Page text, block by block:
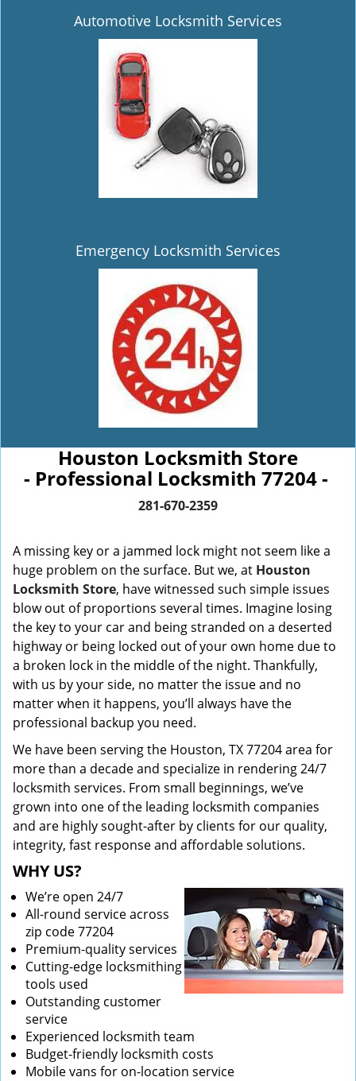
Automotive Locksmith Services
Emergency Locksmith Services
Houston Locksmith Store
- Professional Locksmith 77204 -
281-670-2359
A missing key or a jammed lock might not seem like a
huge problem on the surface. But we, at Houston
Locksmith Store, have witnessed such simple issues
blow out of proportions several times. Imagine losing
the key to your car and being stranded on a deserted
highway or being locked out of your own home due to
a broken lock in the middle of the night. Thankfully,
with us by your side, no matter the issue and no
matter when it happens, you’ll always have the
professional backup you need.
We have been serving the Houston, TX 77204 area for
more than a decade and specialize in rendering 24/7
locksmith services. From small beginnings, we’ve
grown into one of the leading locksmith companies
and are highly sought-after by clients for our quality,
integrity, fast response and affordable solutions.
WHY US?
We’re open 24/7
All-round service across
zip code 77204
Premium-quality services
Cutting-edge locksmithing
tools used
Outstanding customer
service
Experienced locksmith team
Budget-friendly locksmith costs
Mobile vans for on-location service